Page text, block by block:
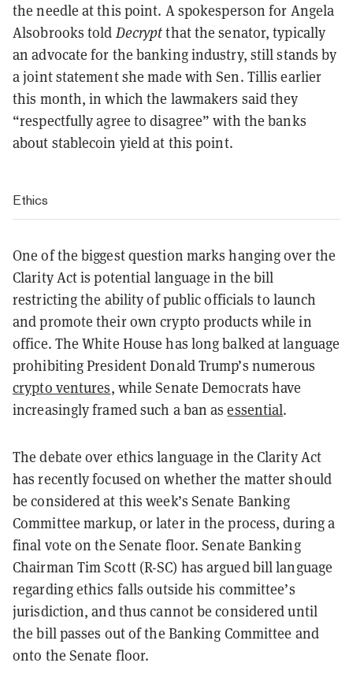
the needle at this point. A spokesperson for Angela
Alsobrooks told Decryptthat the senator, typically
an advocate for the banking industry, still stands by
a joint statement she made with Sen. Tillis earlier
this month, in which the lawmakers said they
“respectfully agree to disagree” with the banks
about stablecoin yield at this point.
Ethics
One of the biggest question marks hanging over the
Clarity Act is potential language in the bill
restricting the ability of public officials to launch
and promote their own crypto products while in
office. The White House has long balked at language
prohibiting President Donald Trump’s numerous
crypto ventures, while Senate Democrats have
increasingly framed such a ban asessential.
The debate over ethics language in the Clarity Act
has recently focused on whether the matter should
be considered at this week’s Senate Banking
Committee markup, or later in the process, during a
final vote on the Senate floor. Senate Banking
Chairman Tim Scott (R-SC) has argued bill language
regarding ethics falls outside his committee’s
jurisdiction, and thus cannot be considered until
the bill passes out of the Banking Committee and
onto the Senate floor.